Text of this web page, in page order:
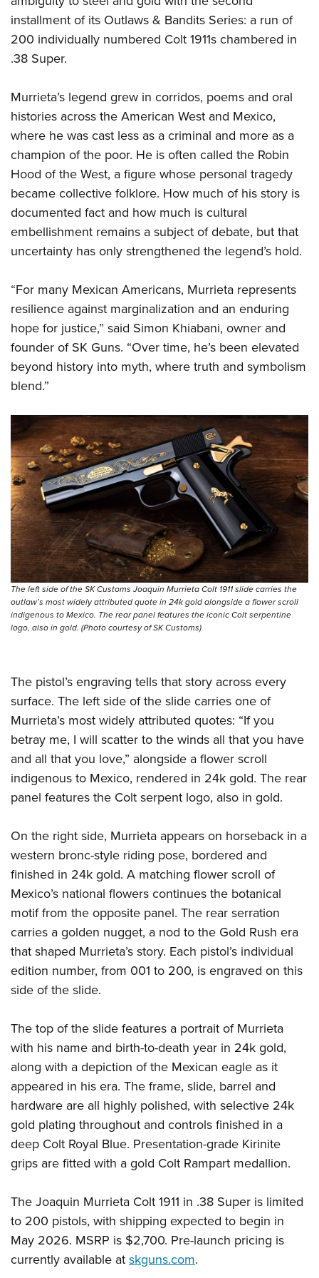
Firearm Training
NRA Marksmanship Qualification Program
NRA Training Course Catalog
Women On Target® Instructional Shooting Clinics
Women's Wildlife Management / Conservation Scholarship
Become An NRA Instructor
Youth Education Summit
Adventure Camp
Youth Hunter Education Challenge
Youth Wildlife Art Contest
Home Air Gun Program
NRA Junior Membership
NRA Family
Eddie Eagle GunSafe® Program
Collegiate Shooting Programs
Request for Eagle Scout Certificate
installment of its Outlaws & Bandits Series: a run of
200 individually numbered Colt 1911s chambered in
.38 Super.
Murrieta’s legend grew in corridos, poems and oral
histories across the American West and Mexico,
where he was cast less as a criminal and more as a
champion of the poor. He is often called the Robin
Hood of the West, a figure whose personal tragedy
became collective folklore. How much of his story is
documented fact and how much is cultural
embellishment remains a subject of debate, but that
uncertainty has only strengthened the legend’s hold.
“For many Mexican Americans, Murrieta represents
resilience against marginalization and an enduring
hope for justice,” said Simon Khiabani, owner and
founder of SK Guns. “Over time, he’s been elevated
beyond history into myth, where truth and symbolism
blend.”
The left side of the SK Customs Joaquin Murrieta Colt 1911 slide carries the
outlaw’s most widely attributed quote in 24k gold alongside a flower scroll
indigenous to Mexico. The rear panel features the iconic Colt serpentine
logo, also in gold. (Photo courtesy of SK Customs)
The pistol’s engraving tells that story across every
surface. The left side of the slide carries one of
Murrieta’s most widely attributed quotes: “If you
betray me, I will scatter to the winds all that you have
and all that you love,” alongside a flower scroll
indigenous to Mexico, rendered in 24k gold. The rear
panel features the Colt serpent logo, also in gold.
On the right side, Murrieta appears on horseback in a
western bronc-style riding pose, bordered and
finished in 24k gold. A matching flower scroll of
Mexico’s national flowers continues the botanical
motif from the opposite panel. The rear serration
carries a golden nugget, a nod to the Gold Rush era
that shaped Murrieta’s story. Each pistol’s individual
edition number, from 001 to 200, is engraved on this
side of the slide.
The top of the slide features a portrait of Murrieta
with his name and birth-to-death year in 24k gold,
along with a depiction of the Mexican eagle as it
appeared in his era. The frame, slide, barrel and
hardware are all highly polished, with selective 24k
gold plating throughout and controls finished in a
deep Colt Royal Blue. Presentation-grade Kirinite
grips are fitted with a gold Colt Rampart medallion.
The Joaquin Murrieta Colt 1911 in .38 Super is limited
to 200 pistols, with shipping expected to begin in
May 2026. MSRP is $2,700. Pre-launch pricing is
currently available atskguns.com.